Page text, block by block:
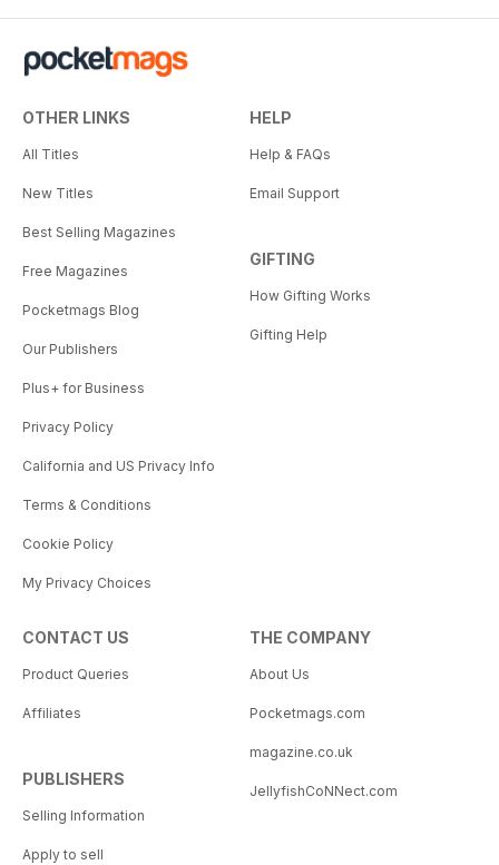
OTHER LINKS
All Titles
New Titles
Best Selling Magazines
Free Magazines
Pocketmags Blog
Our Publishers
Plus+ for Business
Privacy Policy
California and US Privacy Info
Terms & Conditions
Cookie Policy
My Privacy Choices
HELP
Help & FAQs
Email Support
GIFTING
How Gifting Works
Gifting Help
CONTACT US
Product Queries
Affiliates
PUBLISHERS
Selling Information
Apply to sell
THE COMPANY
About Us
Pocketmags.com
magazine.co.uk
JellyfishCoNNect.com